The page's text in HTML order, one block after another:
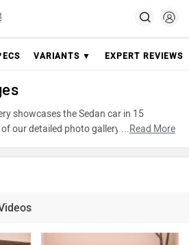
VARIANTS ▼ EXPERT REVIEWS
showcases the Sedan car in 15
our detailed photo gallery to explore
...Read More